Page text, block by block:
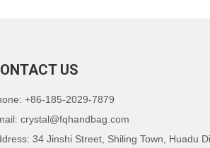
US
+86-185-2029-7879
crystal@fqhandbag.com
34 Jinshi Street, Shiling Town, Huadu